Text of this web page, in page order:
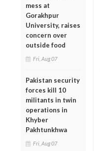
mess at
Gorakhpur
University, raises
concern over
outside food
Fri, Aug 07
Pakistan security
forces kill 10
militants in twin
operations in
Khyber
Pakhtunkhwa
Fri, Aug 07